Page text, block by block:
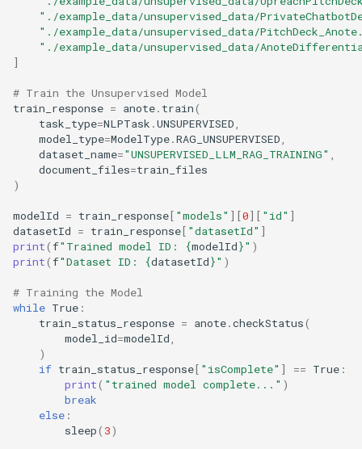
a
r
i
n
g
Enhanced RAG Lecture 7
"./example_data/unsupervised_data/
"./example_data/unsupervised_data/
"./example_data/unsupervised_data/
]
# Train the Unsupervised Model
train_response = anote. train(
task_type=NLPTask .UNSUPERVISED
model_type=ModelType.RAG_UNSUPERVISED
dataset_name="UNSUPERVISED_LLM_RAG_TRAINING"
document_files=train_files
)
modelId = train_response[ "models" ][0][ "id" ]
datasetId = train_response[ "datasetId" ]
print(f"Trained model ID: {modelId}" )
print(f"Dataset ID: {datasetId}" )
# Training the Model
while True :
train_status_response = anote.checkStatus(
model_id=modelId
)
if train_status_response[ "isComplete" ] == True :
print( "trained model complete..." )
break
else :
sleep( 3)